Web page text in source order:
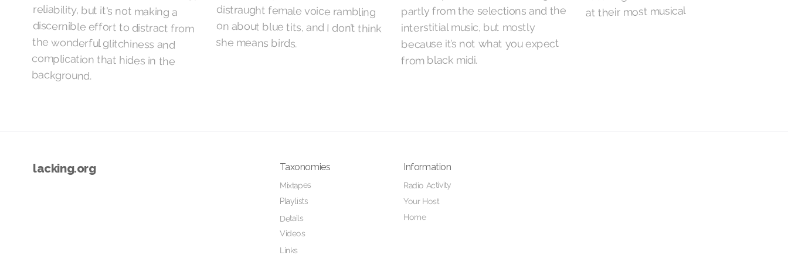
background.
she means birds.
partly from the selections and the
interstitial music, but mostly
because it’s not what you expect
from black midi.
at their most musical
lacking.org Taxonomies
Mixtapes
Playlists
Details
Videos
Links
Information
Radio Activity
Your Host
Home